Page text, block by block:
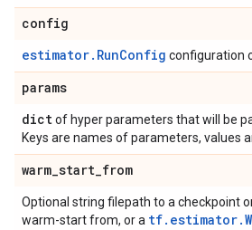
config
estimator.RunConfig configuration
params
dictof hyper parameters that will be
Keys are names of parameters, values
warm_start_from
Optional string filepath to a checkpoint
warm-start from, or a